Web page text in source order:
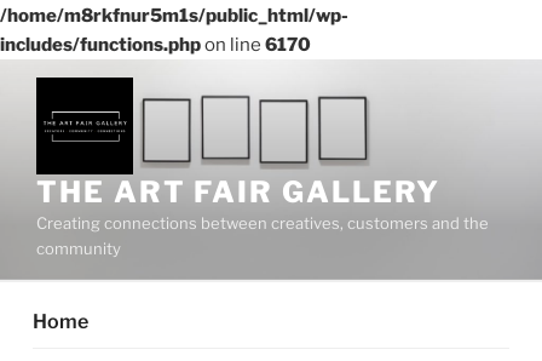
/home/m8rkfnur5m1s/public_html/wp-
includes/functions.phpon line 6170
content
THE ART FAIR GALLERY
Creating connections between creatives, customers and the
community
Home